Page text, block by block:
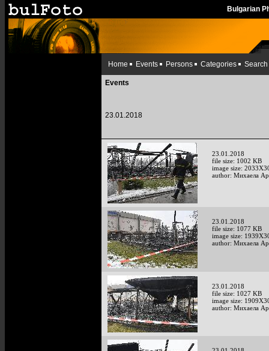
Bulgarian
Home Events Persons Categories Search
Events
23.01.2018
23.01.2018
file size: 1002 KB
image size:
author: Михаела
23.01.2018
file size: 1077 KB
image size:
author: Михаела
23.01.2018
file size: 1027 KB
image size:
author: Михаела